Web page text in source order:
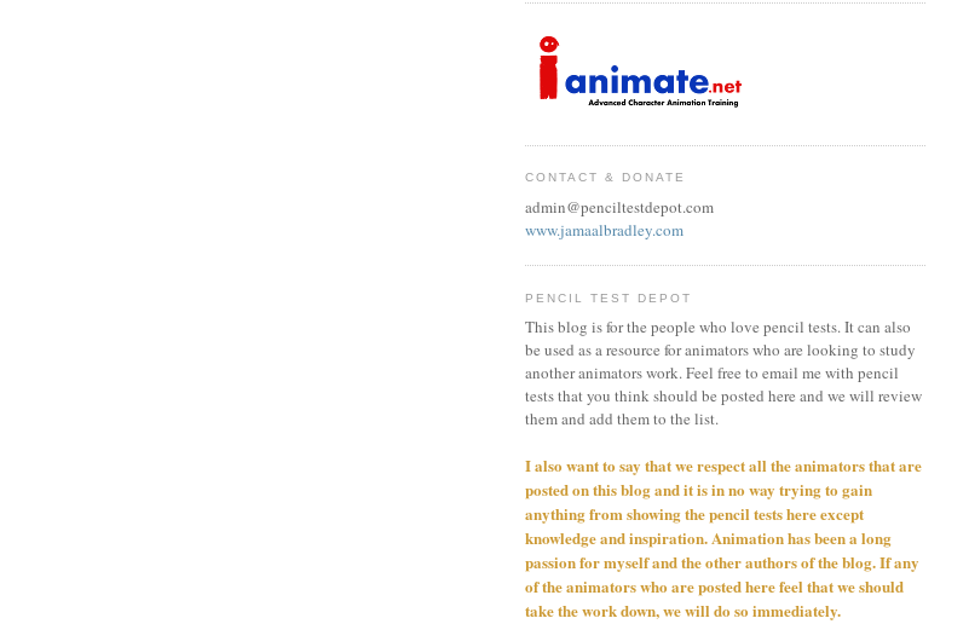
CONTACT & DONATE
admin@penciltestdepot.com
www.jamaalbradley.com
PENCIL TEST DEPOT
This blog is for the people who love pencil tests. It can also
be used as a resource for animators who are looking to study
another animators work. Feel free to email me with pencil
tests that you think should be posted here and we will review
them and add them to the list.
I also want to say that we respect all the animators that are
posted on this blog and it is in no way trying to gain
anything from showing the pencil tests here except
knowledge and inspiration. Animation has been a long
passion for myself and the other authors of the blog. If any
of the animators who are posted here feel that we should
take the work down, we will do so immediately.